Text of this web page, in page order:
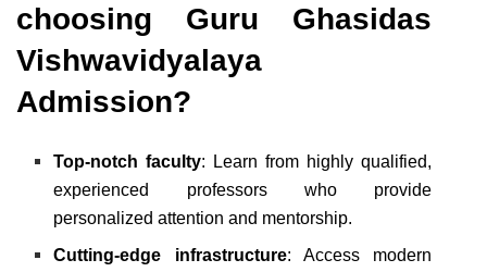
choosing Guru Ghasidas
Vishwavidyalaya
Admission?
Top-notch faculty: Learn from highly qualified,
experienced professors who provide
personalized attention and mentorship.
Cutting-edge infrastructure: Access modern